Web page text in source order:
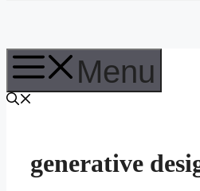
Menu
generative